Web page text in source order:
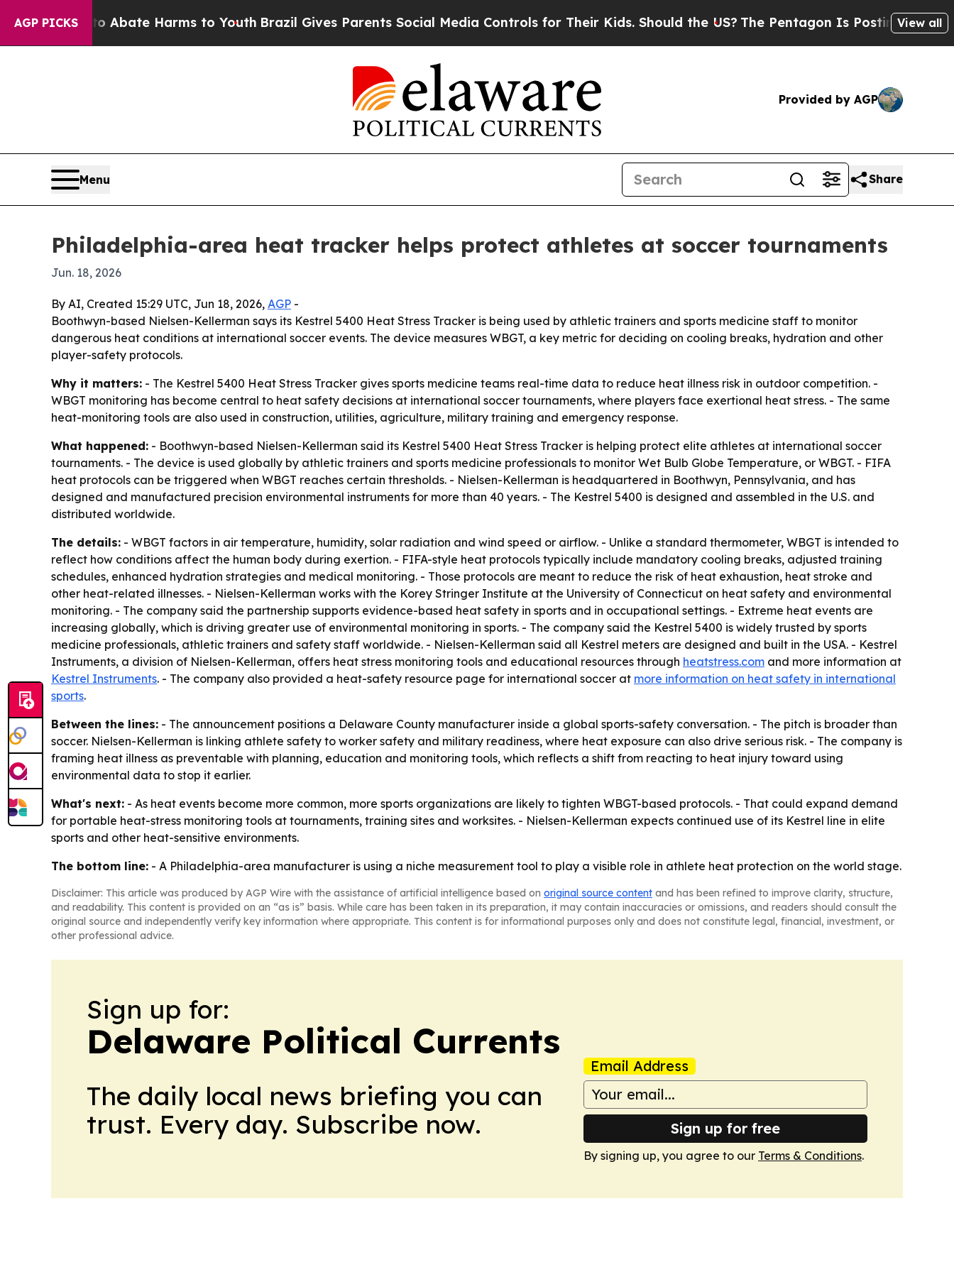
AGP PICKS
Fund to Abate Harms to Youth Brazil Gives Parents Social Media Controls for Their Kids. Should the US?The Pentagon Is Posting CrypticView all
Provided by AGP
Menu Share
Philadelphia-area heat tracker helps protect athletes at soccer tournaments
Jun. 18, 2026
By AI, Created 15:29 UTC, Jun 18, 2026, AGP -
Boothwyn-based Nielsen-Kellerman says its Kestrel 5400 Heat Stress Tracker is being used by athletic trainers and sports medicine staff to monitor
dangerous heat conditions at international soccer events. The device measures WBGT, a key metric for deciding on cooling breaks, hydration and other
player-safety protocols.
Why it matters: - The Kestrel 5400 Heat Stress Tracker gives sports medicine teams real-time data to reduce heat illness risk in outdoor competition. -
WBGT monitoring has become central to heat safety decisions at international soccer tournaments, where players face exertional heat stress. - The same
heat-monitoring tools are also used in construction, utilities, agriculture, military training and emergency response.
What happened: - Boothwyn-based Nielsen-Kellerman said its Kestrel 5400 Heat Stress Tracker is helping protect elite athletes at international soccer
tournaments. - The device is used globally by athletic trainers and sports medicine professionals to monitor Wet Bulb Globe Temperature, or WBGT. - FIFA
heat protocols can be triggered when WBGT reaches certain thresholds. - Nielsen-Kellerman is headquartered in Boothwyn, Pennsylvania, and has
designed and manufactured precision environmental instruments for more than 40 years. - The Kestrel 5400 is designed and assembled in the U.S. and
distributed worldwide.
The details: - WBGT factors in air temperature, humidity, solar radiation and wind speed or airflow. - Unlike a standard thermometer, WBGT is intended to
reflect how conditions affect the human body during exertion. - FIFA-style heat protocols typically include mandatory cooling breaks, adjusted training
schedules, enhanced hydration strategies and medical monitoring. - Those protocols are meant to reduce the risk of heat exhaustion, heat stroke and
other heat-related illnesses. - Nielsen-Kellerman works with the Korey Stringer Institute at the University of Connecticut on heat safety and environmental
monitoring. - The company said the partnership supports evidence-based heat safety in sports and in occupational settings. - Extreme heat events are
increasing globally, which is driving greater use of environmental monitoring in sports. - The company said the Kestrel 5400 is widely trusted by sports
medicine professionals, athletic trainers and safety staff worldwide. - Nielsen-Kellerman said all Kestrel meters are designed and built in the USA. - Kestrel
Instruments, a division of Nielsen-Kellerman, offers heat stress monitoring tools and educational resources through heatstress.com and more information at
Kestrel Instruments. - The company also provided a heat-safety resource page for international soccer at more information on heat safety in international
sports.
Between the lines: - The announcement positions a Delaware County manufacturer inside a global sports-safety conversation. - The pitch is broader than
soccer. Nielsen-Kellerman is linking athlete safety to worker safety and military readiness, where heat exposure can also drive serious risk. - The company is
framing heat illness as preventable with planning, education and monitoring tools, which reflects a shift from reacting to heat injury toward using
environmental data to stop it earlier.
What's next: - As heat events become more common, more sports organizations are likely to tighten WBGT-based protocols. - That could expand demand
for portable heat-stress monitoring tools at tournaments, training sites and worksites. - Nielsen-Kellerman expects continued use of its Kestrel line in elite
sports and other heat-sensitive environments.
The bottom line: - A Philadelphia-area manufacturer is using a niche measurement tool to play a visible role in athlete heat protection on the world stage.
Disclaimer: This article was produced by AGP Wire with the assistance of artificial intelligence based on original source content and has been refined to improve clarity, structure,
and readability. This content is provided on an “as is” basis. While care has been taken in its preparation, it may contain inaccuracies or omissions, and readers should consult the
original source and independently verify key information where appropriate. This content is for informational purposes only and does not constitute legal, financial, investment, or
other professional advice.
Sign up for:
Delaware Political Currents
The daily local news briefing you can
trust. Every day. Subscribe now.
Email Address
Sign up for free
By signing up, you agree to our Terms & Conditions.